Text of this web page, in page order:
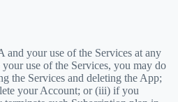
your use of the Services at any
use of the Services, you may do
the Services and deleting the App;
your Account; or (iii) if you